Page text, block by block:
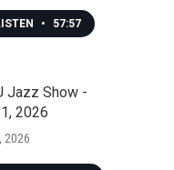
• 57:57
Jazz Show -
2026
2026